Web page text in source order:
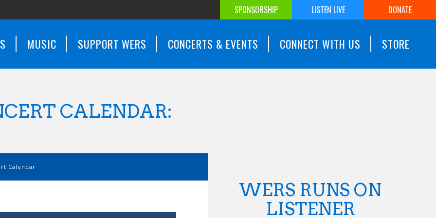
SPONSORSHIP LISTEN LIVE DONATE
MUSIC SUPPORT WERS CONCERTS & EVENTS CONNECT WITH US STORE
CALENDAR:
Calendar
WERS RUNS ON
LISTENER